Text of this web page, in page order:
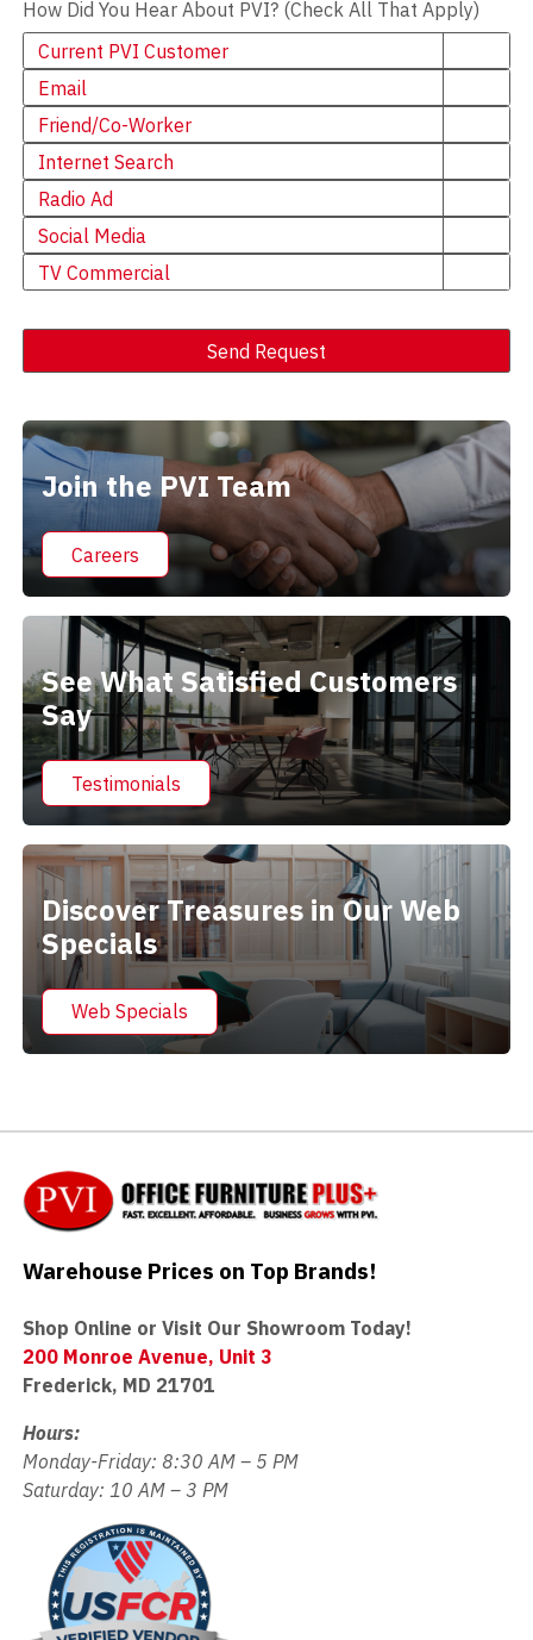
How Did You Hear About PVI? (Check All That Apply)
Current PVI Customer
Email
Friend/Co-Worker
Internet Search
Radio Ad
Social Media
TV Commercial
Send Request
Join the PVI Team
Careers
See What Satisfied Customers
Say
Testimonials
Discover Treasures in Our Web
Specials
Web Specials
Warehouse Prices on Top Brands!
Shop Online or Visit Our Showroom Today!
200 Monroe Avenue, Unit 3
Frederick, MD 21701
Hours:
Monday-Friday: 8:30 AM – 5 PM
Saturday: 10 AM – 3 PM